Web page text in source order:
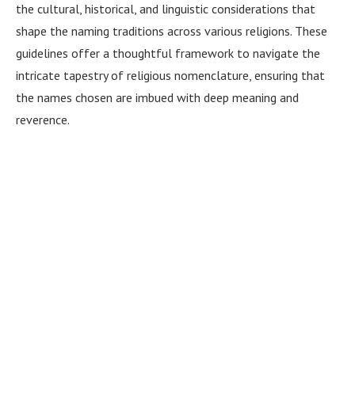
the cultural, historical, and linguistic considerations that
shape the naming traditions across various religions. These
guidelines offer a thoughtful framework to navigate the
intricate tapestry of religious nomenclature, ensuring that
the names chosen are imbued with deep meaning and
reverence.